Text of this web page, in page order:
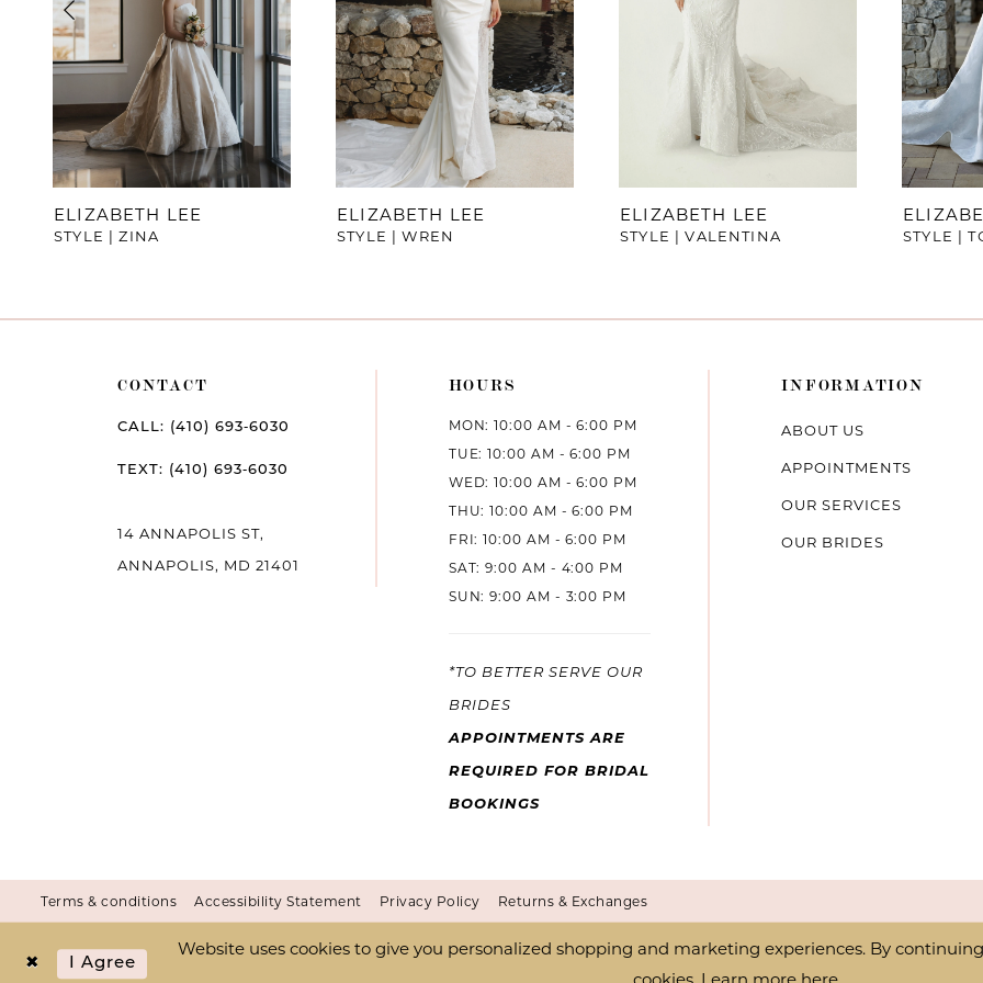
4
6
7
8
ELIZABETH LEE
STYLE | ZINA
ELIZABETH LEE
STYLE | WREN
ELIZABETH LEE
STYLE | VALENTINA STYLE |
CONTACT
CALL: (410) 693‑6030
TEXT: (410) 693‑6030
14 ANNAPOLIS ST,
ANNAPOLIS, MD 21401
HOURS
MON: 10:00 AM - 6:00 PM
TUE: 10:00 AM - 6:00 PM
WED: 10:00 AM - 6:00 PM
THU: 10:00 AM - 6:00 PM
FRI: 10:00 AM - 6:00 PM
SAT: 9:00 AM - 4:00 PM
SUN: 9:00 AM - 3:00 PM
*TO BETTER SERVE OUR
BRIDES
APPOINTMENTS ARE
REQUIRED FOR BRIDAL
BOOKINGS
INFORMATION
ABOUT US
APPOINTMENTS
OUR SERVICES
OUR BRIDES
Terms & conditions Accessibility Statement Privacy Policy Returns & Exchanges
Website uses cookies to give you personalized shopping and marketing experiences. By
I Agree